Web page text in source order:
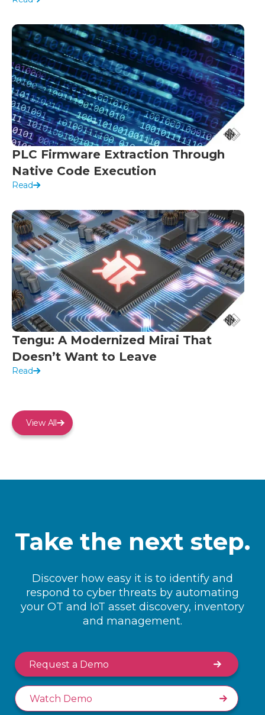
PLC Firmware Extraction Through
Native Code Execution
Read
Tengu: A Modernized Mirai That
Doesn’t Want to Leave
Read
View All
Take the next step.
Discover how easy it is to identify and
respond to cyber threats by automating
your OT and IoT asset discovery, inventory
and management.
Request a Demo
Watch Demo